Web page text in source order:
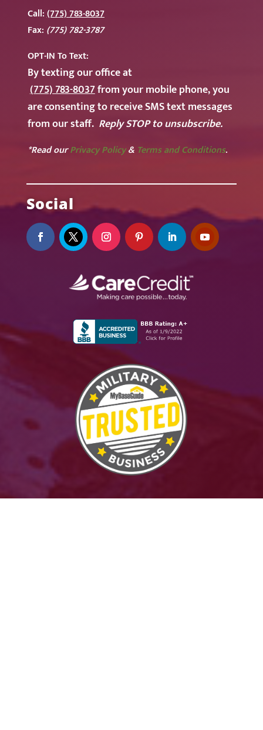
Call:(775) 783-8037
Fax: (775) 782-3787
OPT-IN ToText:
By texting our office at
(775) 783-8037from your mobile phone, you
are consenting to receive SMS text messages
from our staff. Reply STOP to unsubscribe.
*Read ourPrivacy Policy& Terms and Conditions.
Social